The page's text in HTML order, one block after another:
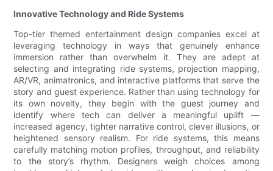
Innovative Technology and Ride Systems
Top-tier themed entertainment design companies excel at
leveraging technology in ways that genuinely enhance
immersion rather than overwhelm it. They are adept at
selecting and integrating ride systems, projection mapping,
AR/VR, animatronics, and interactive platforms that serve the
story and guest experience. Rather than using technology for
its own novelty, they begin with the guest journey and
identify where tech can deliver a meaningful uplift —
increased agency, tighter narrative control, clever illusions, or
heightened sensory realism. For ride systems, this means
carefully matching motion profiles, throughput, and reliability
to the story’s rhythm. Designers weigh choices among